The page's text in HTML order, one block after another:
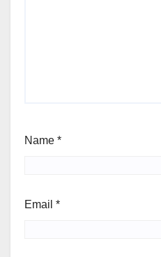
Name *
Email *